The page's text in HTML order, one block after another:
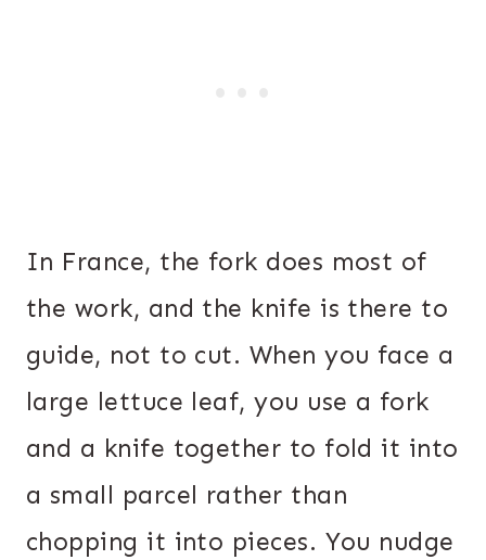
In France, the fork does most of
the work, and the knife is there to
guide, not to cut. When you face a
large lettuce leaf, you use a fork
and a knife together to fold it into
a small parcel rather than
chopping it into pieces. You nudge